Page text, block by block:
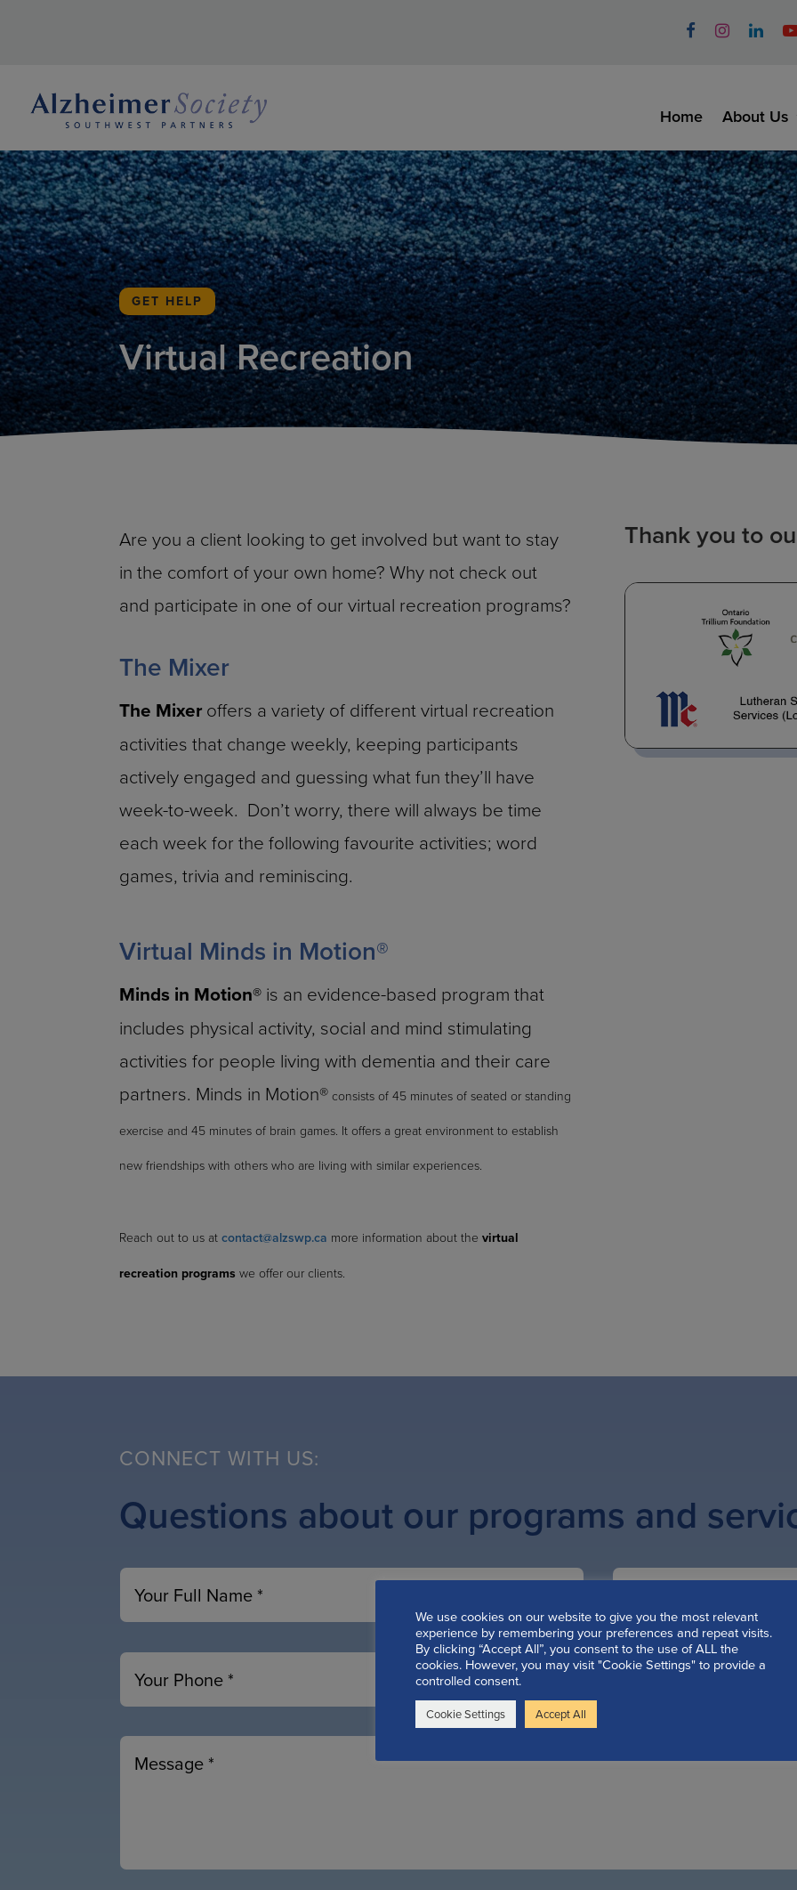
Home About Us
GET HELP
Virtual Recreation
Are you a client looking to get involved but want to stay
in the comfort of your own home? Why not check out
and participate in one of our virtual recreation programs?
The Mixer
The Mixer offers a variety of different virtual recreation
activities that change weekly, keeping participants
actively engaged and guessing what fun they’ll have
week-to-week. Don’t worry, there will always be time
each week for the following favourite activities; word
games, trivia and reminiscing.
Virtual Minds in Motion®
Minds in Motion® is an evidence-based program that
includes physical activity, social and mind stimulating
activities for people living with dementia and their care
partners. Minds in Motion® consists of 45 minutes of seated or standing
exercise and 45 minutes of brain games. It offers a great environment to establish
new friendships with others who are living with similar experiences.
Reach out to us atcontact@alzswp.ca more information about thevirtual
recreation programswe offer our clients.
Thank you to
CONNECT WITH US:
Questions about our programs and
We use cookies on our website to give you the most relevant
experience by remembering your preferences and repeat visits.
By clicking “Accept All”, you consent to the use of ALL the
cookies. However, you may visit "Cookie Settings" to provide a
controlled consent.
Cookie Settings Accept All